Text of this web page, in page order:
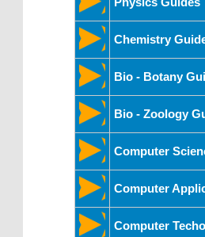
Chemistry
Bio - Botany
Bio - Zoology
Computer
Computer
Computer